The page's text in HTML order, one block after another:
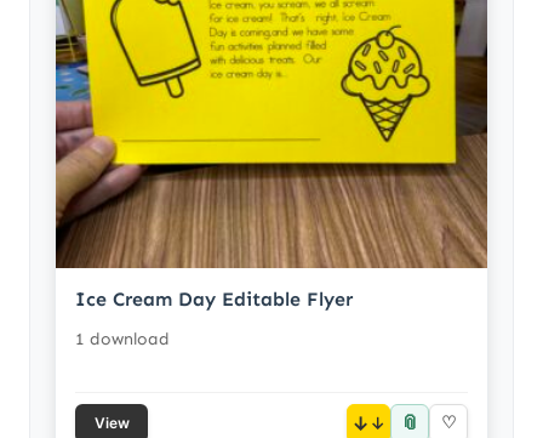
Ice Cream Day Editable Flyer
1 download
View ↓ 📎 ♡